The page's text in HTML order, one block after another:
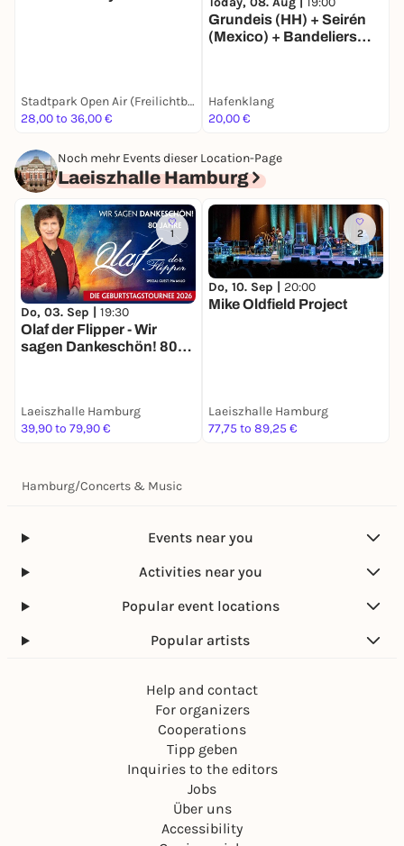
Stadtpark Open Air (Freilichtbühne)
28,00 to 36,00 €
Grundeis (HH) + Seirén
(Mexico) + Bandeliers
Hafenklang
20,00 €
Noch mehr Events dieser Location-Page
Laeiszhalle Hamburg
1
Do, 03. Sep | 19:30
Olaf der Flipper - Wir
sagen Dankeschön! 80
Laeiszhalle Hamburg
39,90 to 79,90 €
2
Do, 10. Sep | 20:00
Mike Oldfield Project
Laeiszhalle Hamburg
77,75 to 89,25 €
Hamburg/Concerts & Music
Events near you
Activities near you
Popular event locations
Popular artists
Help and contact
For organizers
Cooperations
Tipp geben
Inquiries to the editors
Jobs
Über uns
Accessibility